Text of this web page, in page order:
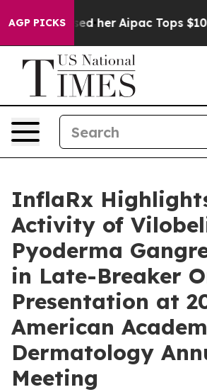
AGP PICKS
Surprised her Aipac Tops $100
InflaRx
Activity of
Pyoderma
in Late-Breaker
Presentation at
American
Dermatology
Meeting